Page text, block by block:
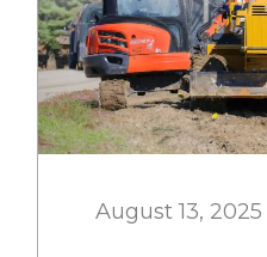
August 13, 2025